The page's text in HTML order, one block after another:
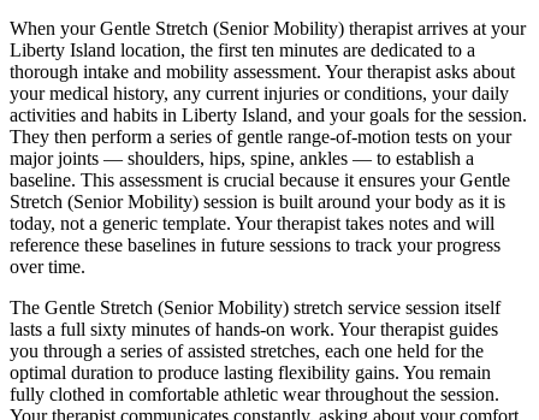
When yourGentle Stretch (Senior Mobility) therapist arrives at your
Liberty Island location, the first ten minutes are dedicated to a
thorough intake and mobility assessment. Your therapist asks about
your medical history, any current injuries or conditions, your daily
activities and habits in Liberty Island, and your goals for the session.
They then perform a series of gentle range-of-motion tests on your
major joints — shoulders, hips, spine, ankles — to establish a
baseline. This assessment is crucial because it ensures yourGentle
Stretch (Senior Mobility) session is built around your body as it is
today, not a generic template. Your therapist takes notes and will
reference these baselines in future sessions to track your progress
over time.
The Gentle Stretch (Senior Mobility) stretch service session itself
lasts a full sixty minutes of hands-on work. Your therapist guides
you through a series of assisted stretches, each one held for the
optimal duration to produce lasting flexibility gains. You remain
fully clothed in comfortable athletic wear throughout the session.